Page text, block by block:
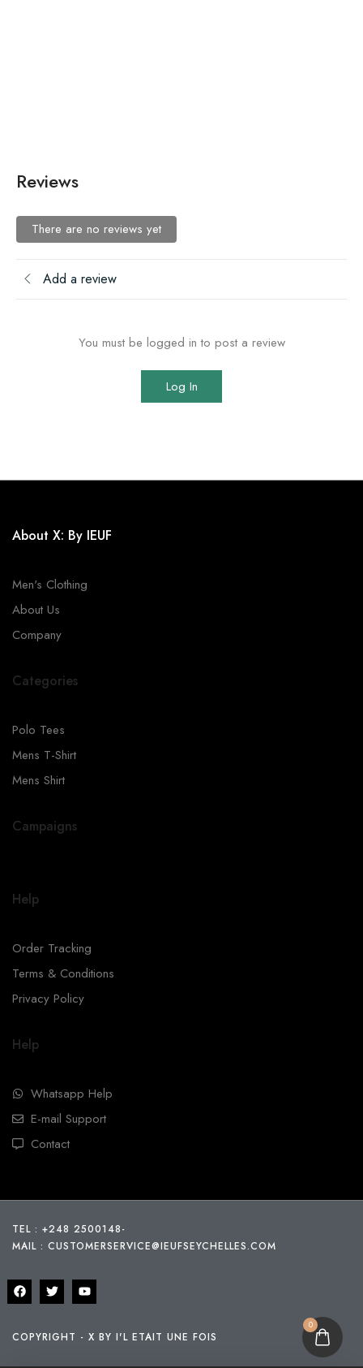
Reviews
There are no reviews yet
Add a review
You must be logged in to post a review
Log In
About X: By IEUF
Men's Clothing
About Us
Company
Categories
Polo Tees
Mens T-Shirt
Mens Shirt
Campaigns
Help
Order Tracking
Terms & Conditions
Privacy Policy
Help
Whatsapp Help
E-mail Support
Contact
TEL : +248 2500148-
MAIL : CUSTOMERSERVICE@IEUFSEYCHELLES.COM
COPYRIGHT - X BY I'L ETAIT UNE FOIS
0